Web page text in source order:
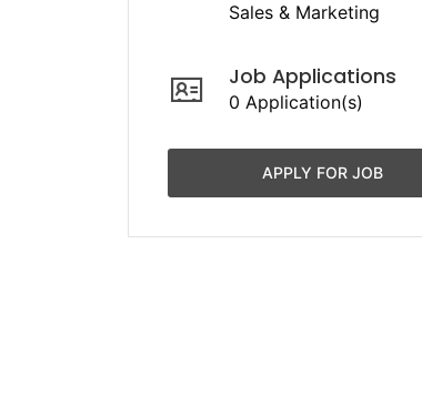
Sales & Marketing
Job Applications
0 Application(s)
APPLY FOR JOB